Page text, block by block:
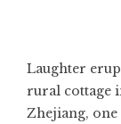
Laughter
rural cottage
Zhejiang,